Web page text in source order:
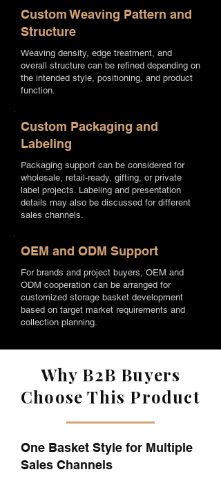
Custom Weaving Pattern and
Structure
Weaving density, edge treatment, and
overall structure can be refined depending on
the intended style, positioning, and product
function.
Custom Packaging and
Labeling
Packaging support can be considered for
wholesale, retail-ready, gifting, or private
label projects. Labeling and presentation
details may also be discussed for different
sales channels.
OEM and ODM Support
For brands and project buyers, OEM and
ODM cooperation can be arranged for
customized storage basket development
based on target market requirements and
collection planning.
Why B2B Buyers
Choose This Product
One Basket Style for Multiple
Sales Channels